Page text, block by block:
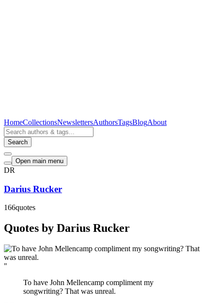
HomeCollectionsNewslettersAuthorsTagsBlogAbout
Search
Open main menu
DR
Darius Rucker
166quotes
Quotes by Darius Rucker
"
To have John Mellencamp compliment my
songwriting? That was unreal.